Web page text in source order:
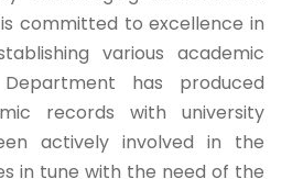
committed to excellence in
various academic
has produced
records with university
actively involved in the
in tune with the need of the